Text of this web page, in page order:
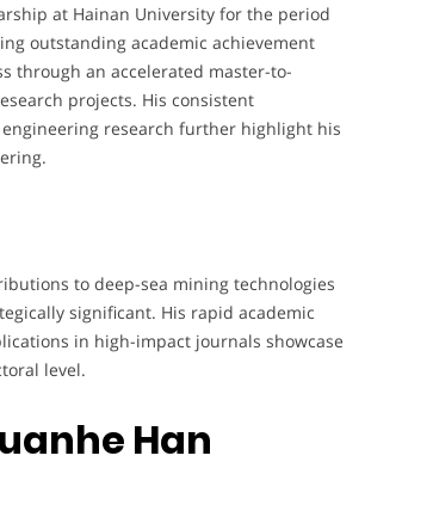
at Hainan University for the period
outstanding academic achievement
through an accelerated master-to-
projects. His consistent
research further highlight his
to deep-sea mining technologies
significant. His rapid academic
in high-impact journals showcase
level.
Han